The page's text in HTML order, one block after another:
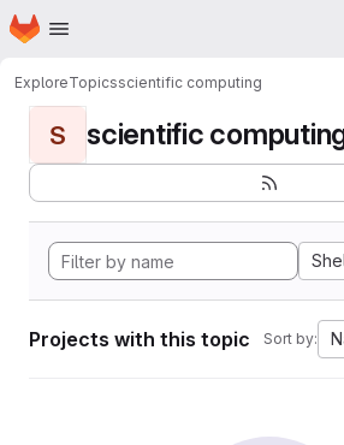
Skip to main content
Homepage
ExploreTopicsscientific computing
S scientific
Projects with this topic Sort by: